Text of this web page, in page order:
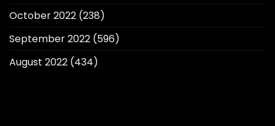
October 2022 (238)
September 2022 (596)
August 2022 (434)